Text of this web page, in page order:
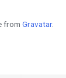
from Gravatar.